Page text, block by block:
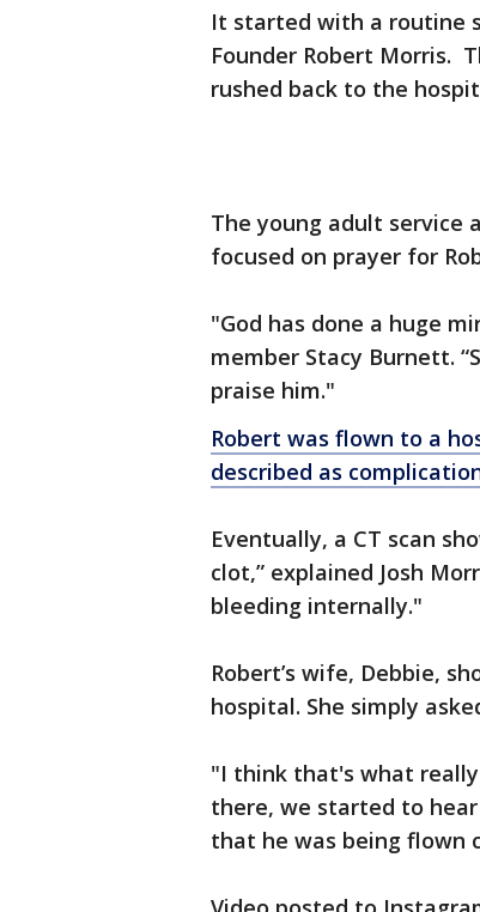
It started with a routine
Founder Robert Morris.
rushed back to the
The young adult service
focused on prayer for
"God has done a huge
member Stacy Burnett.
praise him."
Robert was flown to a
described as
Eventually, a CT scan
clot,” explained Josh
bleeding internally."
Robert’s wife, Debbie,
hospital. She simply
"I think that's what really
there, we started to
that he was being flown